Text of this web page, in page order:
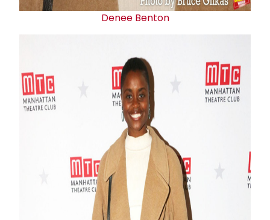
Denee Benton